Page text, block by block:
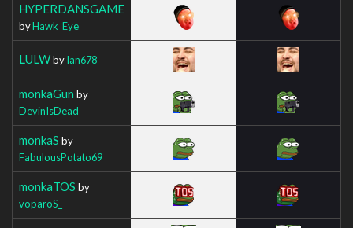
HYPERDANSGAME
byHawk_Eye
LULWbyIan678
monkaGun by
DevinIsDead
monkaS by
FabulousPotato69
monkaTOS by
voparoS_